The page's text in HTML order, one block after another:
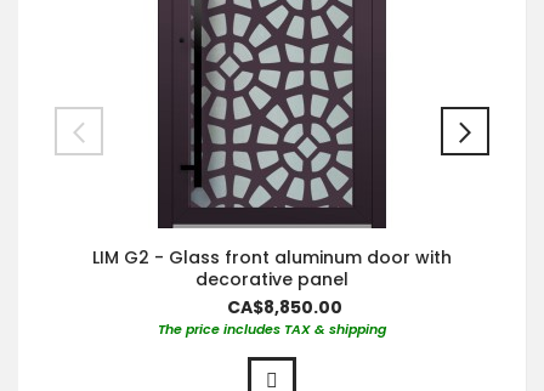
LIM G2 - Glass front aluminum door with
decorative panel
CA$8,850.00
The price includes TAX & shipping